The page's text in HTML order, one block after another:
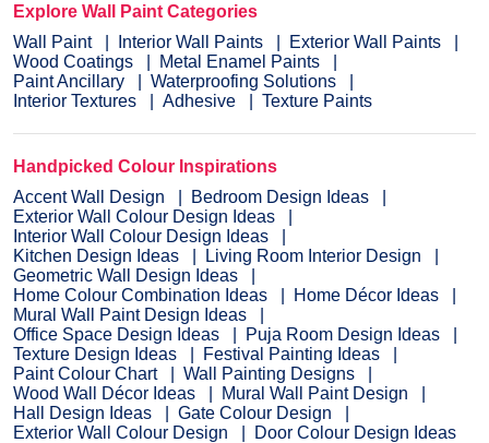
Explore Wall Paint Categories
Wall Paint
Interior Wall Paints
Exterior Wall Paints
Wood Coatings
Metal Enamel Paints
Paint Ancillary
Waterproofing Solutions
Interior Textures
Adhesive Texture Paints
Handpicked Colour Inspirations
Accent Wall Design
Bedroom Design Ideas
Exterior Wall Colour Design Ideas
Interior Wall Colour Design Ideas
Kitchen Design Ideas
Living Room Interior Design
Geometric Wall Design Ideas
Home Colour Combination Ideas
Home Décor Ideas
Mural Wall Paint Design Ideas
Office Space Design Ideas
Puja Room Design Ideas
Texture Design Ideas
Festival Painting Ideas
Paint Colour Chart
Wall Painting Designs
Wood Wall Décor Ideas
Mural Wall Paint Design
Hall Design Ideas
Gate Colour Design
Exterior Wall Colour Design
Door Colour Design Ideas